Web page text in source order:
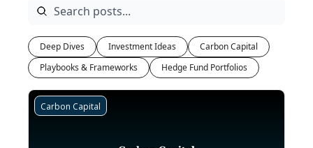
Deep Dives Investment Ideas
Carbon Capital
Playbooks & Frameworks
Hedge Fund Portfolios
Carbon Capital